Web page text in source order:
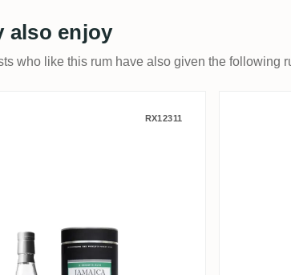
also enjoy
who like this rum have also given the following
Hampden Jamaica Trelawney
RX12311 CoR